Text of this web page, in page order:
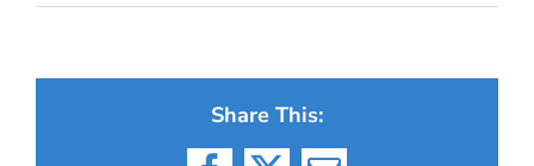
Share This: